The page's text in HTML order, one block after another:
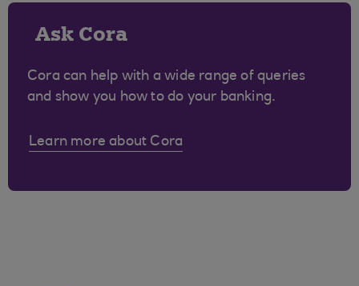
Ask Cora
Cora can help with a wide range of queries
and show you how to do your banking.
Learn more about Cora